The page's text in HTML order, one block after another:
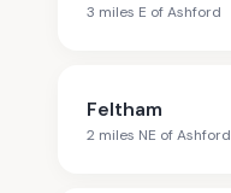
3 miles E ofAshford
Feltham
2 miles NE ofAshford